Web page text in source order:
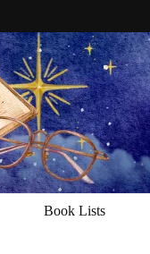
Book Lists